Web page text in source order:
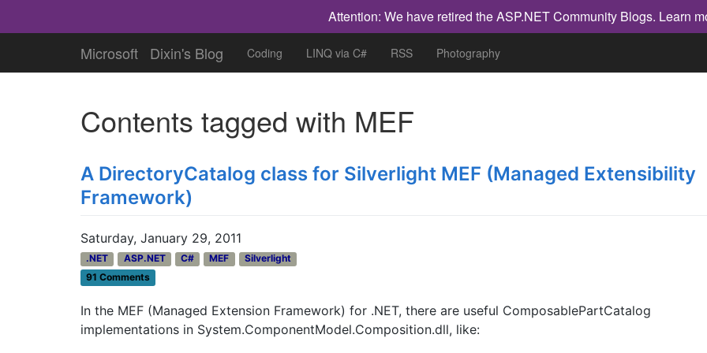
Attention: We have retired the ASP.NET Community Blogs. Learn
Microsoft Dixin's Blog Coding LINQ via C# RSS Photography
Contents tagged with MEF
A DirectoryCatalog class for Silverlight MEF (Managed Extensibility
Framework)
Saturday, January 29, 2011
.NET ASP.NET C# MEF
Silverlight
91 Comments
In the MEF (Managed Extension Framework) for .NET, there are useful ComposablePartCatalog
implementations in System.ComponentModel.Composition.dll, like: